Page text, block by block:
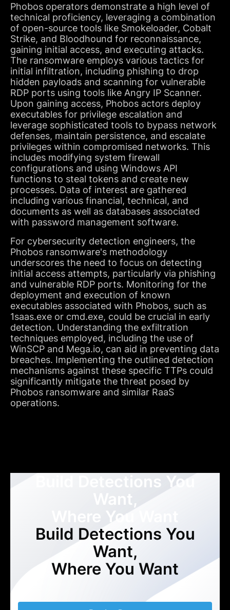
Phobos operators demonstrate a high level of
technical proficiency, leveraging a combination
of open-source tools like Smokeloader, Cobalt
Strike, and Bloodhound for reconnaissance,
gaining initial access, and executing attacks.
The ransomware employs various tactics for
initial infiltration, including phishing to drop
hidden payloads and scanning for vulnerable
RDP ports using tools like Angry IP Scanner.
Upon gaining access, Phobos actors deploy
executables for privilege escalation and
leverage sophisticated tools to bypass network
defenses, maintain persistence, and escalate
privileges within compromised networks. This
includes modifying system firewall
configurations and using Windows API
functions to steal tokens and create new
processes. Data of interest are gathered
including various financial, technical, and
documents as well as databases associated
with password management software.
For cybersecurity detection engineers, the
Phobos ransomware's methodology
underscores the need to focus on detecting
initial access attempts, particularly via phishing
and vulnerable RDP ports. Monitoring for the
deployment and execution of known
executables associated with Phobos, such as
1saas.exe or cmd.exe, could be crucial in early
detection. Understanding the exfiltration
techniques employed, including the use of
WinSCP and Mega.io, can aid in preventing data
breaches. Implementing the outlined detection
mechanisms against these specific TTPs could
significantly mitigate the threat posed by
Phobos ransomware and similar RaaS
operations.
Build Detections You
Want,
Where You Want
Build Detections You
Want,
Where You Want